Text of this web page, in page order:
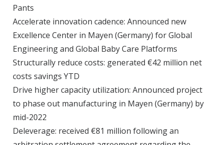
Pants
Accelerate innovation cadence: Announced new
Excellence Center in Mayen (Germany) for Global
Engineering and Global Baby Care Platforms
Structurally reduce costs: generated €42 million net
costs savings YTD
Drive higher capacity utilization: Announced project
to phase out manufacturing in Mayen (Germany) by
mid-2022
Deleverage: received €81 million following an